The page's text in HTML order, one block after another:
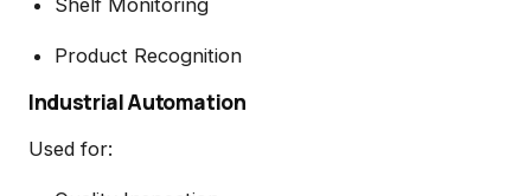
Shelf Monitoring
Product Recognition
Industrial Automation
Used for: